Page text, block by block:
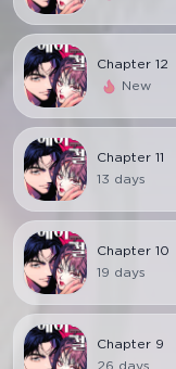
Chapter 12
New
Chapter 11
13 days
Chapter 10
19 days
Chapter 9
26 days